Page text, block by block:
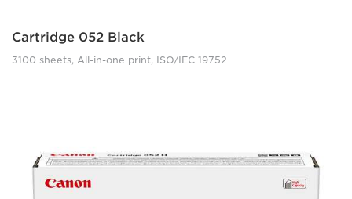
Cartridge 052 Black
3100 sheets, All-in-one print, ISO/IEC 19752